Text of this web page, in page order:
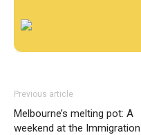
Previous article
Melbourne’s melting pot: A
weekend at the Immigration